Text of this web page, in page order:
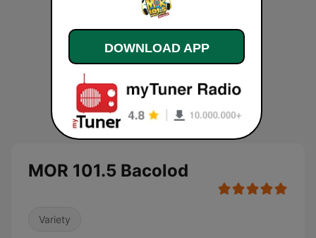
MOR 101.5 Bacolod
Variety
DOWNLOAD APP